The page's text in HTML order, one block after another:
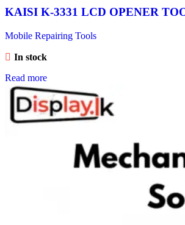
KAISI K-3331 LCD OPENER
Mobile Repairing Tools
In stock
Read more